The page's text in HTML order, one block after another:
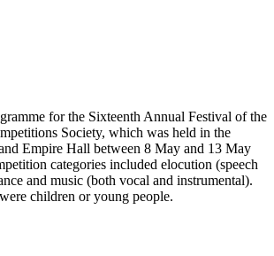
for the Sixteenth Annual Festival of the
Society, which was held in the
Empire Hall between 8 May and 13 May
categories included elocution (speech
and music (both vocal and instrumental).
children or young people.